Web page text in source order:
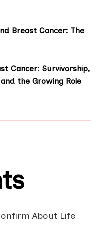
Breast Cancer: The
Cancer: Survivorship,
the Growing Role
About Life